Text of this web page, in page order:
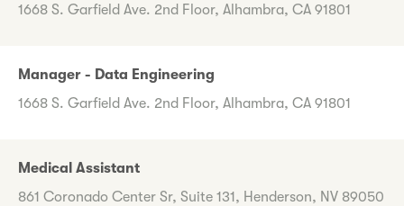
1668 S. Garfield Ave. 2nd Floor, Alhambra, CA 91801
Manager - Data Engineering
1668 S. Garfield Ave. 2nd Floor, Alhambra, CA 91801
Medical Assistant
861 Coronado Center Sr, Suite 131, Henderson, NV 89050